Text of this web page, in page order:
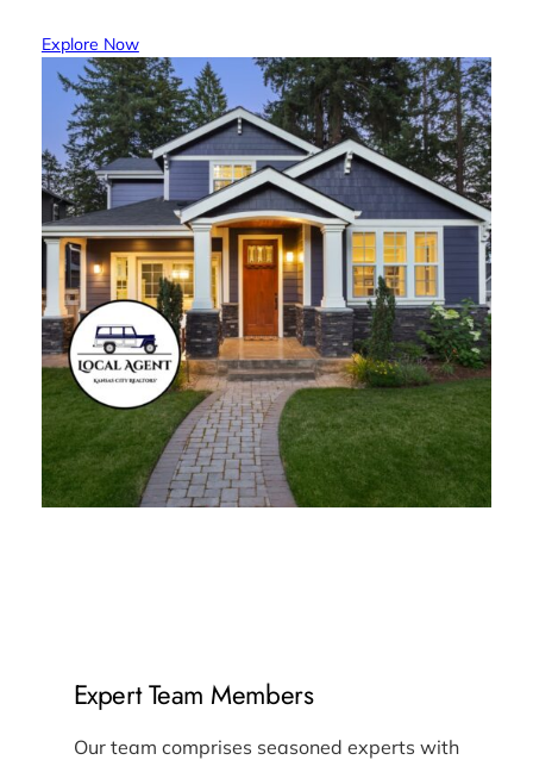
Explore Now
Expert Team Members
Our team comprises seasoned experts with